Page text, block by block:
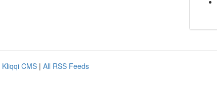
Kliqqi CMS | All RSS Feeds